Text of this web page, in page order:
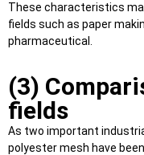
These characteristics
fields such as paper
pharmaceutical.
(3)
fields
As two important
polyester mesh have